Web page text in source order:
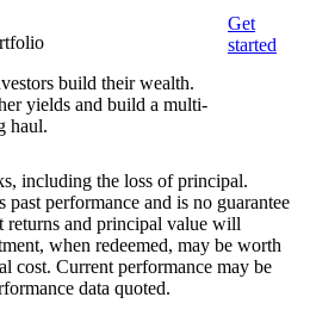
build their wealth.
yields and build a multi-
haul.
Get
started
including the loss of principal.
past performance and is no guarantee
returns and principal value will
when redeemed, may be worth
cost. Current performance may be
data quoted.